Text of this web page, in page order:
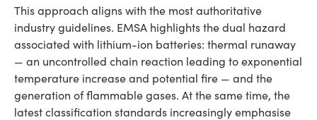
This approach aligns with the most authoritative
industry guidelines. EMSA highlights the dual hazard
associated with lithium-ion batteries: thermal runaway
— an uncontrolled chain reaction leading to exponential
temperature increase and potential fire — and the
generation of flammable gases. At the same time, the
latest classification standards increasingly emphasise